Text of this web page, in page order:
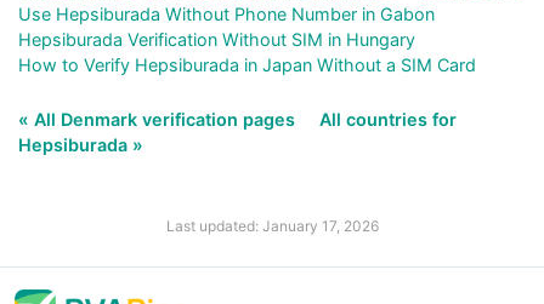
Use Hepsiburada Without Phone Number in Gabon
Hepsiburada Verification Without SIM in Hungary
How to Verify Hepsiburada in Japan Without a SIM Card
« All Denmark verification pages
All countries for
Hepsiburada »
Last updated: January 17, 2026